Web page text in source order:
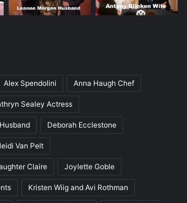
Alex Spendolini Anna Haugh Chef
Sealey Actress
Deborah Ecclestone
Van Pelt
Claire Joylette Goble
Kristen Wiig and Avi Rothman